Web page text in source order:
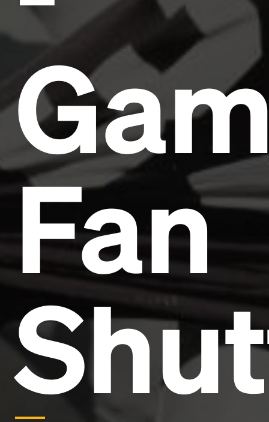
Fan
Headline
Lorem Ipsum is simply dummy text of the printing
and typesetting industry.
Lorem Ipsum has been the
industry's standarddummy text ever since the
1500s, when an unknown printer took a galley of
type and scrambled it to make a type specimen
book. It has survived not only five centuries, but also
the leap into electronic typesetting, remaining
essentially unchanged.